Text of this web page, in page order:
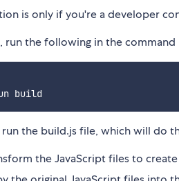
is only if you're a developer
run the following in the
run the build.js file, which will do
the JavaScript files to